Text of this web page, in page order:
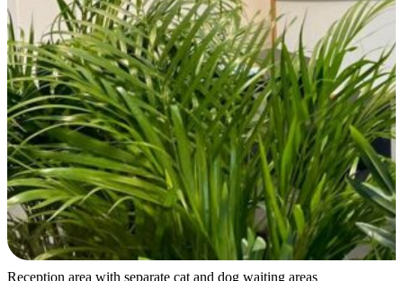
Reception area with separate cat and dog waiting areas